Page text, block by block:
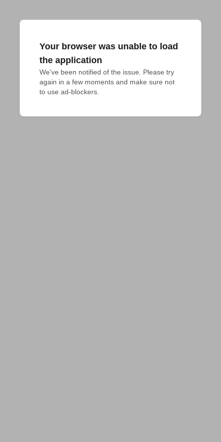
Your browser was unable to load
the application
We've been notified of the issue. Please try
again in a few moments and make sure not
to use ad-blockers.